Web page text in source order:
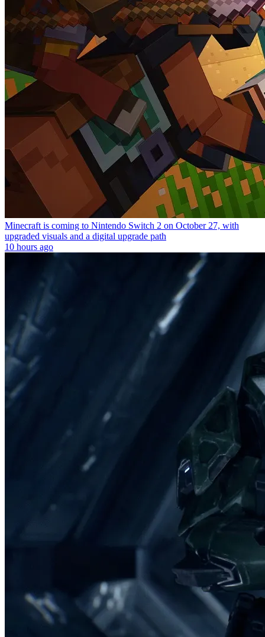
Minecraft is coming to Nintendo Switch 2 on October 27, with
upgraded visuals and a digital upgrade path
10 hours ago